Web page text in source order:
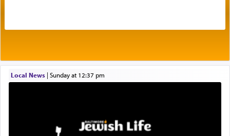
One who sees himself solely defined by total
allegiance to G-d, submitting himself as a vessel
highest essence of prayer and absolute connection
Local News| Sunday at 12:37 pm